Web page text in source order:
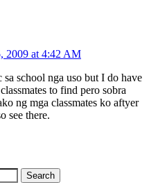
2009 at 4:42 AM
school nga uso but I do have
to find pero sobra
ng mga classmates ko aftyer
see there.